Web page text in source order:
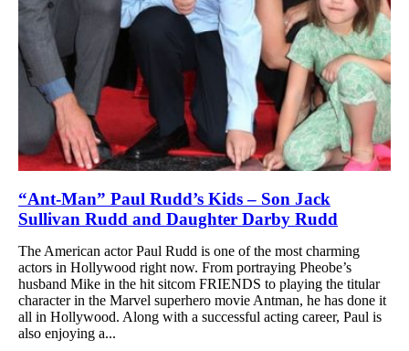
“Ant-Man” Paul Rudd’s Kids – Son Jack
Sullivan Rudd and Daughter Darby Rudd
The American actor Paul Rudd is one of the most charming
actors in Hollywood right now. From portraying Pheobe’s
husband Mike in the hit sitcom FRIENDS to playing the titular
character in the Marvel superhero movie Antman, he has done it
all in Hollywood. Along with a successful acting career, Paul is
also enjoying a...